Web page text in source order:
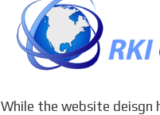
While the website deisgn